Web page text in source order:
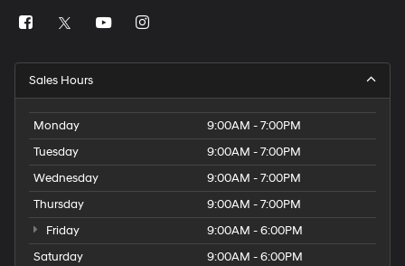
Sales Hours
Monday
9:00AM - 7:00PM
Tuesday
9:00AM - 7:00PM
Wednesday
9:00AM - 7:00PM
Thursday
9:00AM - 7:00PM
Friday
9:00AM - 6:00PM
Saturday
9:00AM - 6:00PM